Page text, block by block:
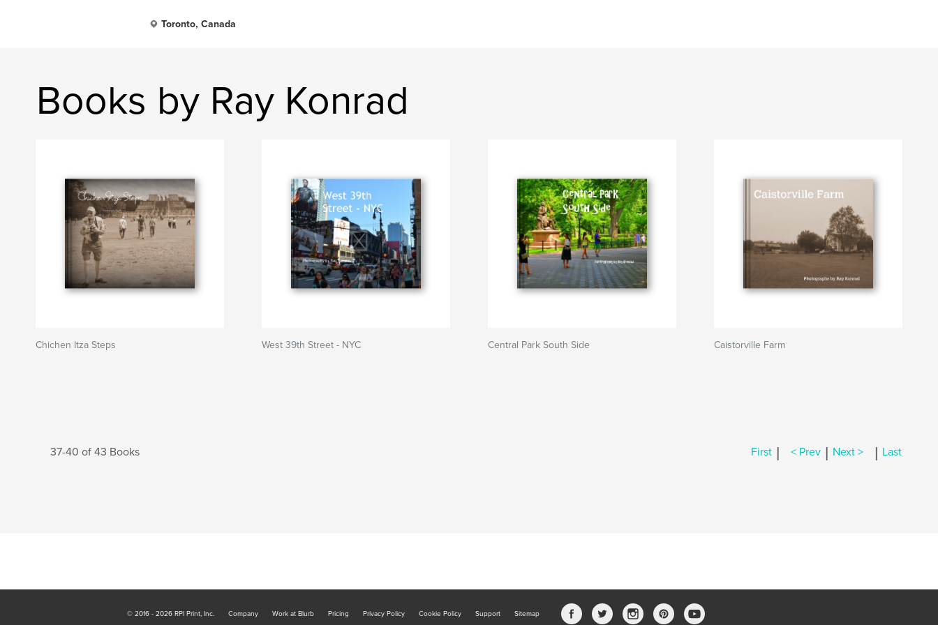
Toronto, Canada
Books by Ray Konrad
Chichen Itza Steps West 39th Street - NYC Central Park South Side Caistorville Farm
37-40 of 43 Books First | < Prev | Next > | Last
© 2016 - 2026 RPI Print, Inc. Company Work at Blurb Pricing Privacy Policy Cookie Policy Support Sitemap